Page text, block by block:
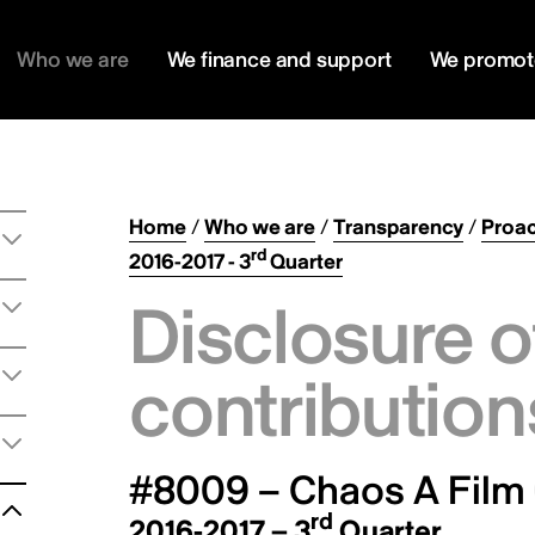
Who we are We finance and support We
Home/Who we are/Transparency/
2016-2017 - 3rdQuarter
Disclosure
#8009 – Chaos A
rd